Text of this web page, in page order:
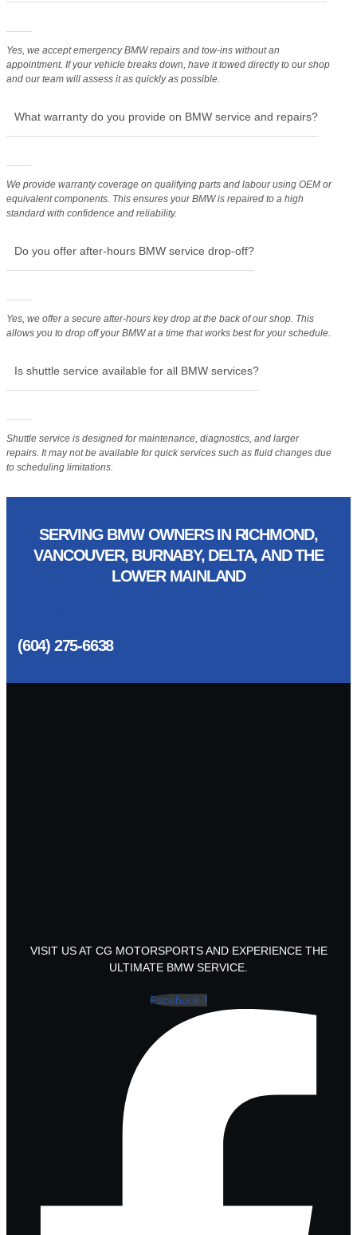
Yes, we accept emergency BMW repairs and tow-ins without an
appointment. If your vehicle breaks down, have it towed directly to our shop
and our team will assess it as quickly as possible.
What warranty do you provide on BMW service and repairs?
We provide warranty coverage on qualifying parts and labour using OEM or
equivalent components. This ensures your BMW is repaired to a high
standard with confidence and reliability.
Do you offer after-hours BMW service drop-off?
Yes, we offer a secure after-hours key drop at the back of our shop. This
allows you to drop off your BMW at a time that works best for your schedule.
Is shuttle service available for all BMW services?
Shuttle service is designed for maintenance, diagnostics, and larger
repairs. It may not be available for quick services such as fluid changes due
to scheduling limitations.
SERVING BMW OWNERS IN RICHMOND,
VANCOUVER, BURNABY, DELTA, AND THE
LOWER MAINLAND
(604) 275-6638
VISIT US AT CG MOTORSPORTS AND EXPERIENCE THE
ULTIMATE BMW SERVICE.
Facebook-f